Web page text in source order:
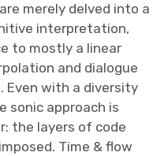
merely delved into a
interpretation,
to mostly a linear
and dialogue
Even with a diversity
sonic approach is
the layers of code
Time & flow